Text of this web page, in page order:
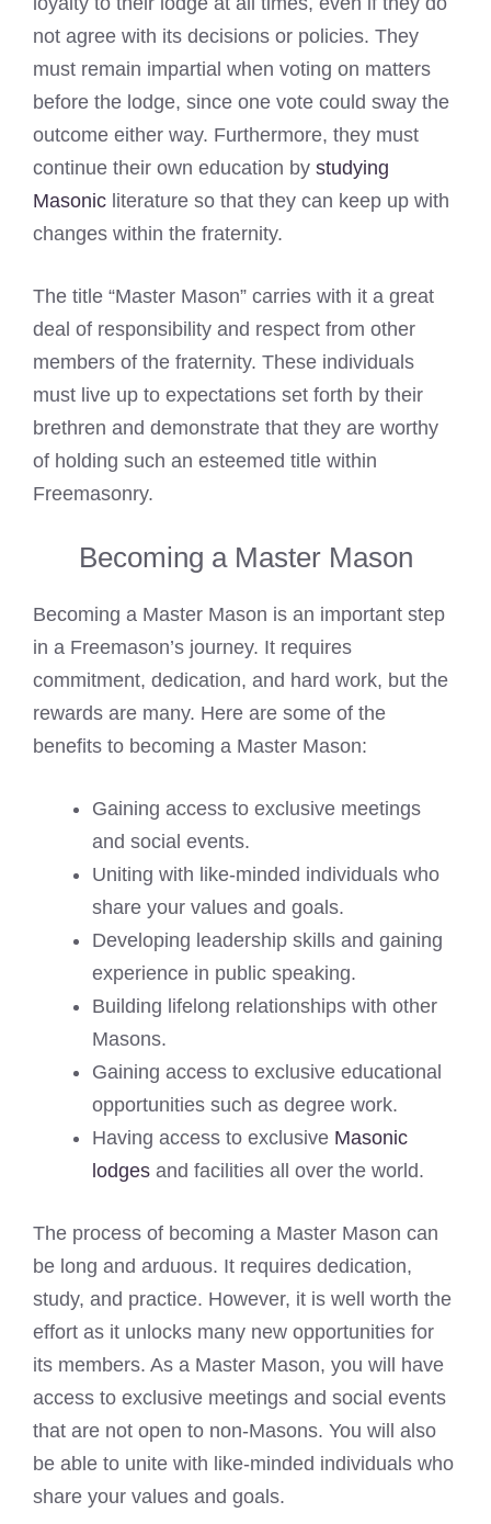
not agree with its decisions or policies. They
must remain impartial when voting on matters
before the lodge, since one vote could sway the
outcome either way. Furthermore, they must
continue their own education by studying
Masonic literature so that they can keep up with
changes within the fraternity.
The title “Master Mason” carries with it a great
deal of responsibility and respect from other
members of the fraternity. These individuals
must live up to expectations set forth by their
brethren and demonstrate that they are worthy
of holding such an esteemed title within
Freemasonry.
Becoming a Master Mason
Becoming a Master Mason is an important step
in a Freemason’s journey. It requires
commitment, dedication, and hard work, but the
rewards are many. Here are some of the
benefits to becoming a Master Mason:
Gaining access to exclusive meetings
and social events.
Uniting with like-minded individuals who
share your values and goals.
Developing leadership skills and gaining
experience in public speaking.
Building lifelong relationships with other
Masons.
Gaining access to exclusive educational
opportunities such as degree work.
Having access to exclusive Masonic
lodges and facilities all over the world.
The process of becoming a Master Mason can
be long and arduous. It requires dedication,
study, and practice. However, it is well worth the
effort as it unlocks many new opportunities for
its members. As a Master Mason, you will have
access to exclusive meetings and social events
that are not open to non-Masons. You will also
be able to unite with like-minded individuals who
share your values and goals.